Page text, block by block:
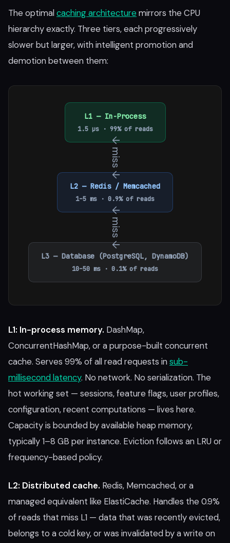
The optimalcaching architecture mirrors the CPU
hierarchy exactly. Three tiers, each progressively
slower but larger, with intelligent promotion and
demotion between them:
L1 — In-Process
1.5 µs · 99% of reads
↓ miss ↓
L2 — Redis / Memcached
1–5 ms · 0.9% of reads
↓ miss ↓
L3 — Database (PostgreSQL, DynamoDB)
10–50 ms · 0.1% of reads
L1: In-process memory. DashMap,
ConcurrentHashMap, or a purpose-built concurrent
cache. Serves 99% of all read requests insub-
millisecond latency. No network. No serialization. The
hot working set — sessions, feature flags, user profiles,
configuration, recent computations — lives here.
Capacity is bounded by available heap memory,
typically 1–8 GB per instance. Eviction follows an LRU or
frequency-based policy.
L2: Distributed cache. Redis, Memcached, or a
managed equivalent like ElastiCache. Handles the 0.9%
of reads that miss L1 — data that was recently evicted,
belongs to a cold key, or was invalidated by a write on